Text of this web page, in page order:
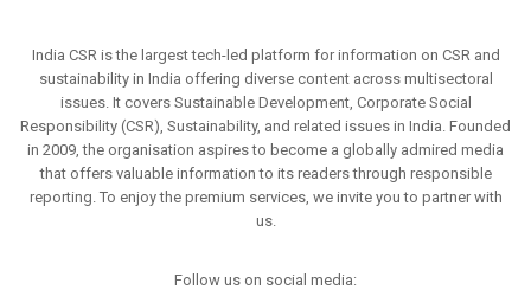
India CSR is the largest tech-led platform for information on CSR and
sustainability in India offering diverse content across multisectoral
issues. It covers Sustainable Development, Corporate Social
Responsibility (CSR), Sustainability, and related issues in India. Founded
in 2009, the organisation aspires to become a globally admired media
that offers valuable information to its readers through responsible
reporting. To enjoy the premium services, we invite you to partner with
us.
Follow us on social media: